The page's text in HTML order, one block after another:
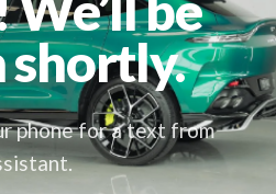
shortly.
phone for a text from